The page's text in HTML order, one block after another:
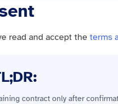
read and accept the terms
contract only after